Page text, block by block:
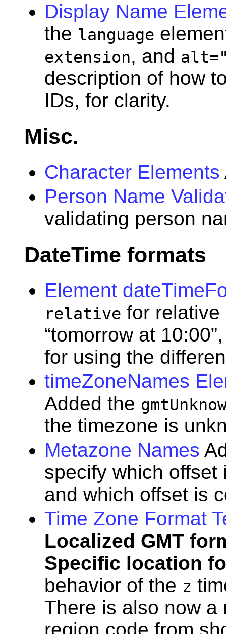
Display Name
the language
extension, and
description of how
IDs, for clarity.
Misc.
Character Elements
Person Name
validating person
DateTime formats
Element
relative for
“tomorrow at
for using the
timeZoneNames
Added the
the timezone is
Metazone Names
specify which offset
and which offset is
Time Zone Format
Localized GMT
Specific location
behavior of the z
There is also now a